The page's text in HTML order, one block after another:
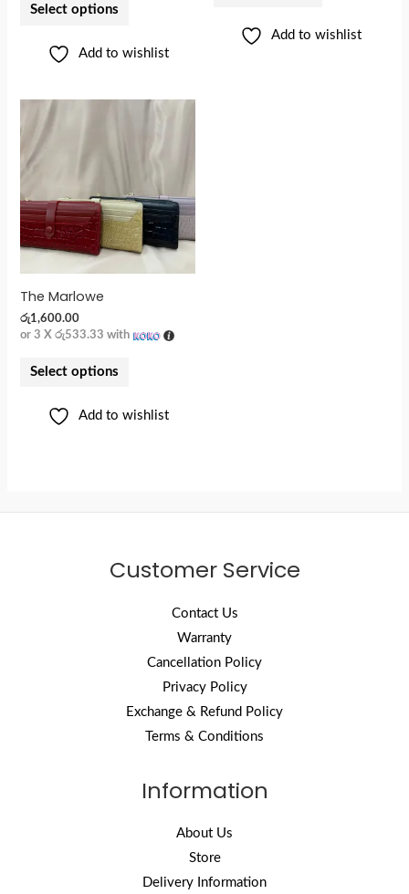
Select options
Add to wishlist
Add to wishlist
The Marlowe
රු1,600.00
or 3 Xරු533.33 with
Select options
Add to wishlist
Customer Service
Contact Us
Warranty
Cancellation Policy
Privacy Policy
Exchange & Refund Policy
Terms & Conditions
Information
About Us
Store
Delivery Information